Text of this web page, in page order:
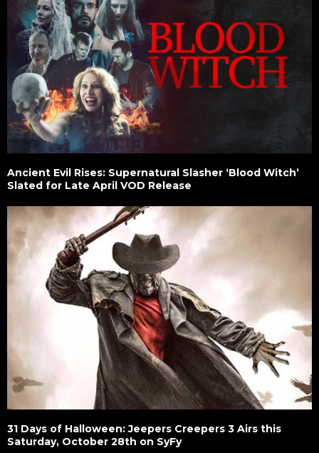
Ancient Evil Rises: Supernatural Slasher ‘Blood Witch’
Slated for Late April VOD Release
31 Days of Halloween: Jeepers Creepers 3 Airs this
Saturday, October 28th on SyFy